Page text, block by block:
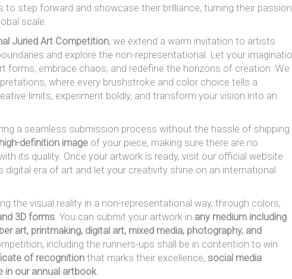
step forward and showcase their brilliance, turning their passion
scale.
Juried Art Competition, we extend a warm invitation to artists
and explore the non-representational. Let your
forms, embrace chaos, and redefine the horizons of creation. We
where every brushstroke and color choice tells a
limits, experiment boldly, and transform your vision into an
a seamless submission process without the hassle of shipping
definition image of your piece, making sure there are no
its quality. Once your artwork is ready, visit our official website
digital era of art and let your creativity shine on an international
the visual reality in a non-representational way, through colors,
3D forms. You can submit your artwork in any medium including
art, printmaking, digital art, mixed media, photography, and
including the runners-ups shall be in contention to win
of recognition that marks their excellence, social media
in our annual artbook.